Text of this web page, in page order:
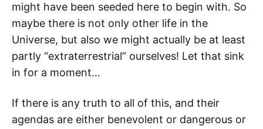
might have been seeded here to begin with. So
maybe there is not only other life in the
Universe, but also we might actually be at least
partly “extraterrestrial” ourselves! Let that sink
in for a moment…
If there is any truth to all of this, and their
agendas are either benevolent or dangerous or